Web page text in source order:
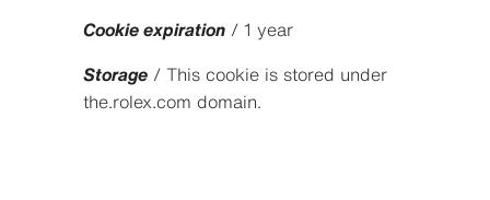
Cookie expiration/ 1 year
Storage/ This cookie is stored under
the.rolex.com domain.